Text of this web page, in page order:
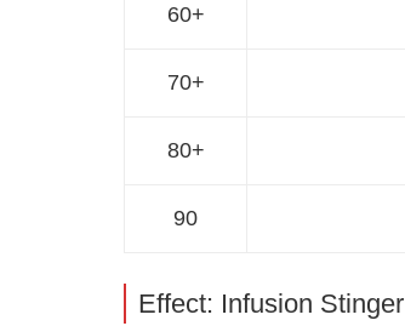
60+
70+
80+
90
Effect: Infusion Stinger